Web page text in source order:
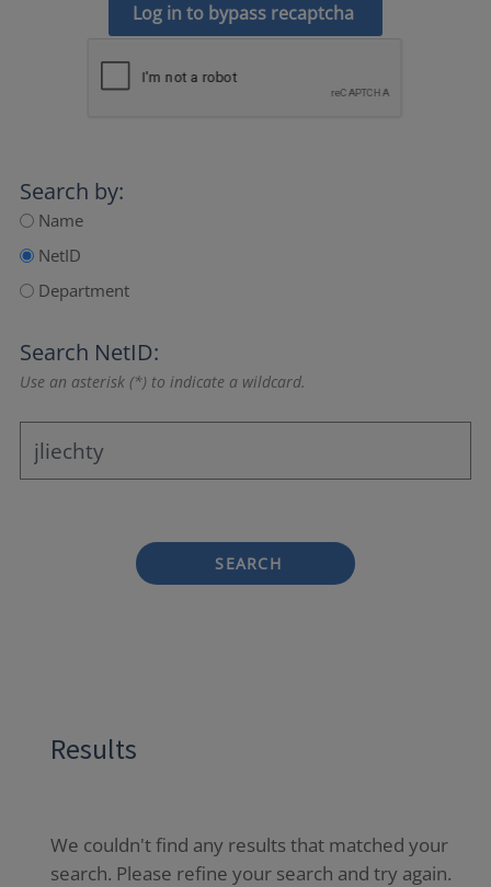
Log in to bypass recaptcha
Search by:
Name
NetID
Department
Search NetID:
Use an asterisk (*) to indicate a wildcard.
SEARCH
Results
We couldn't find any results that matched your
search. Please refine your search and try again.